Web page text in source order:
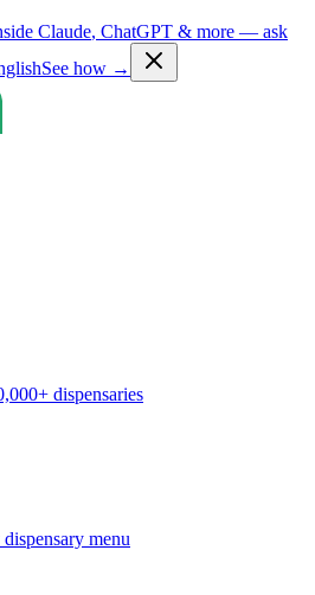
Claude, ChatGPT & more — ask
See how →
dispensaries
menu